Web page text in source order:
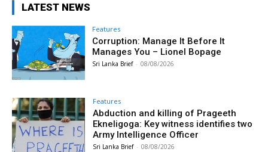
LATEST NEWS
Features
Corruption: Manage It Before It
Manages You – Lionel Bopage
Sri Lanka Brief - 08/08/2026
Features
Abduction and killing of Prageeth
Ekneligoga: Key witness identifies two
Army Intelligence Officer
Sri Lanka Brief - 08/08/2026